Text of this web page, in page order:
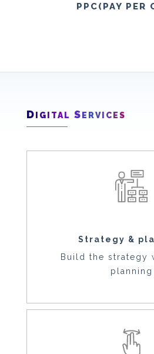
PPC(PAY PER
DIGITAL SERVICES
Strategy &
Build the strategy
planning